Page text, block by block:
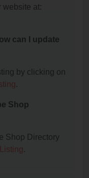
website at:
can I update
by clicking on
.
Shop
Shop Directory
.